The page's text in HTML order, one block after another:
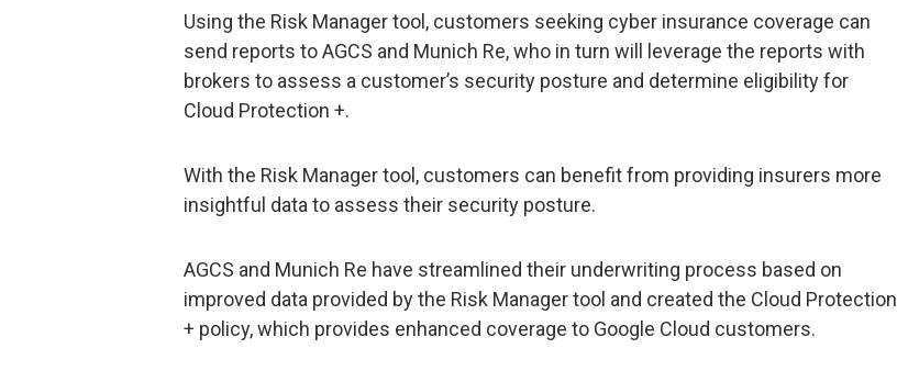
Using the Risk Manager tool, customers seeking cyber insurance coverage can
send reports to AGCS and Munich Re, who in turn will leverage the reports with
brokers to assess a customer’s security posture and determine eligibility for
Cloud Protection +.
With the Risk Manager tool, customers can benefit from providing insurers more
insightful data to assess their security posture.
AGCS and Munich Re have streamlined their underwriting process based on
improved data provided by the Risk Manager tool and created the Cloud Protection
+ policy, which provides enhanced coverage to Google Cloud customers.